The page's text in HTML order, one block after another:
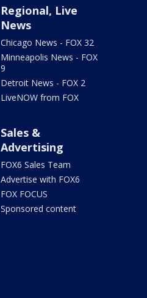
Regional, Live
News
Chicago News - FOX 32
Minneapolis News - FOX
9
Detroit News - FOX 2
LiveNOW from FOX
Sales &
Advertising
FOX6 Sales Team
Advertise with FOX6
FOX FOCUS
Sponsored content